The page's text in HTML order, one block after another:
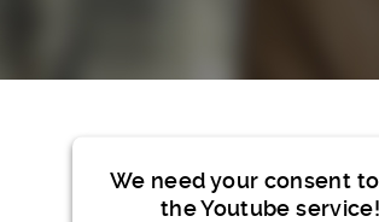
We need your consent
the Youtube service!